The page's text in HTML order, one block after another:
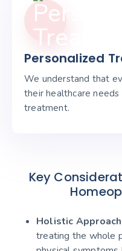
Personalized
We understand that
their healthcare needs
treatment.
Key
Holistic
treating the whole